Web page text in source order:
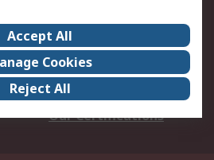
Terms and Conditions
Press center
ESG
Our Certifications
Accept All
Cookies
Reject All